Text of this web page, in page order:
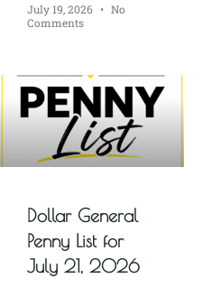
July 19, 2026
No
Comments
Dollar General
Penny List for
July 21, 2026